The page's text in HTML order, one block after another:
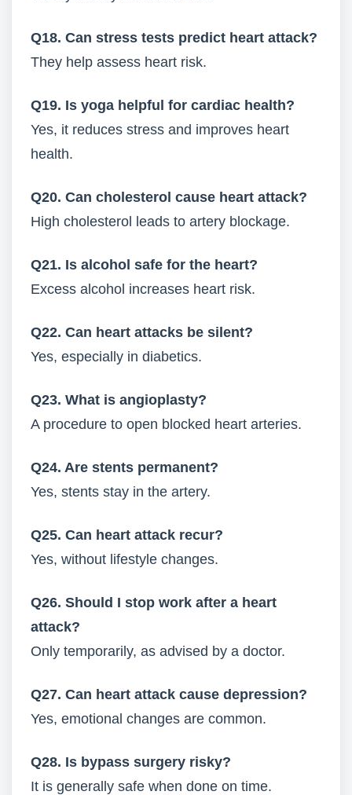
Q18. Can stress tests predict heart attack?
They help assess heart risk.
Q19. Is yoga helpful for cardiac health?
Yes, it reduces stress and improves heart
health.
Q20. Can cholesterol cause heart attack?
High cholesterol leads to artery blockage.
Q21. Is alcohol safe for the heart?
Excess alcohol increases heart risk.
Q22. Can heart attacks be silent?
Yes, especially in diabetics.
Q23. What is angioplasty?
A procedure to open blocked heart arteries.
Q24. Are stents permanent?
Yes, stents stay in the artery.
Q25. Can heart attack recur?
Yes, without lifestyle changes.
Q26. Should I stop work after a heart
attack?
Only temporarily, as advised by a doctor.
Q27. Can heart attack cause depression?
Yes, emotional changes are common.
Q28. Is bypass surgery risky?
It is generally safe when done on time.